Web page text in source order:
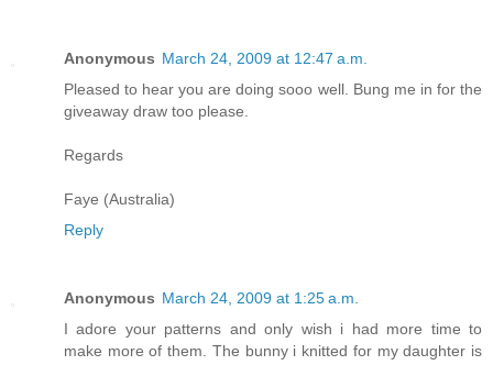
Anonymous March 24, 2009 at 12:47 a.m.
Pleased to hear you are doing sooo well. Bung me in for the
giveaway draw too please.
Regards
Faye (Australia)
Reply
Anonymous March 24, 2009 at 1:25 a.m.
I adore your patterns and only wish i had more time to
make more of them. The bunny i knitted for my daughter is